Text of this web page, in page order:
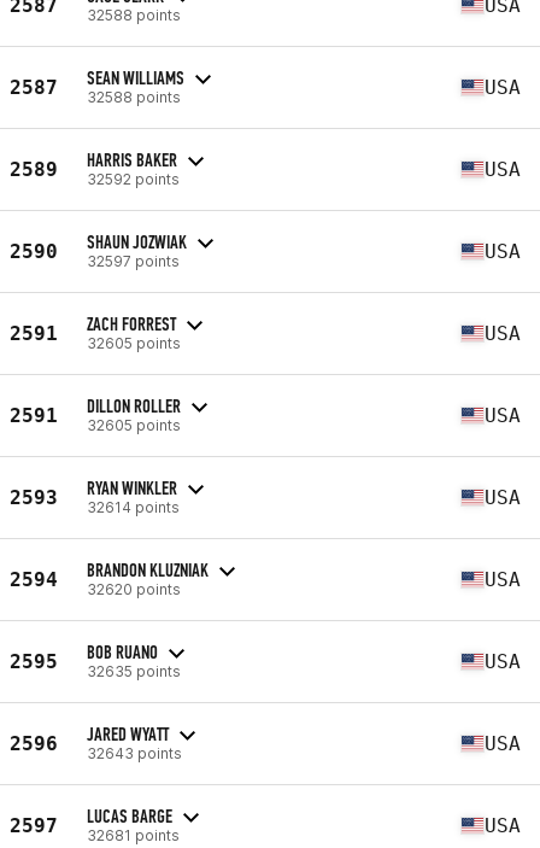
2587 32588 points USA
2587 SEAN WILLIAMS
32588 points USA
2589 HARRIS BAKER
32592 points USA
2590 SHAUN JOZWIAK
32597 points USA
2591 ZACH FORREST
32605 points USA
2591 DILLON ROLLER
32605 points USA
2593 RYAN WINKLER
32614 points USA
2594 BRANDON KLUZNIAK
32620 points USA
2595 BOB RUANO
32635 points USA
2596 JARED WYATT
32643 points USA
2597 LUCAS BARGE
32681 points USA